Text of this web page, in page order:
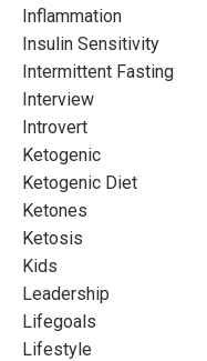
Inflammation
Insulin Sensitivity
Intermittent Fasting
Interview
Introvert
Ketogenic
Ketogenic Diet
Ketones
Ketosis
Kids
Leadership
Lifegoals
Lifestyle